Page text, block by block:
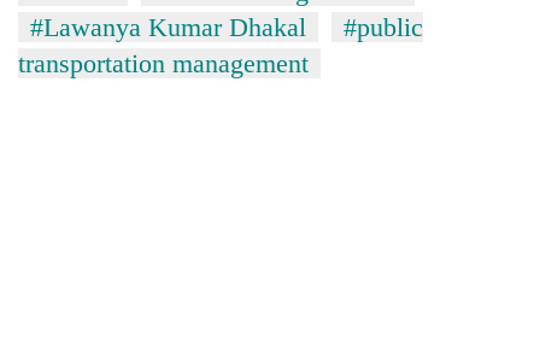
#Lawanya Kumar Dhakal
#public
transportation management